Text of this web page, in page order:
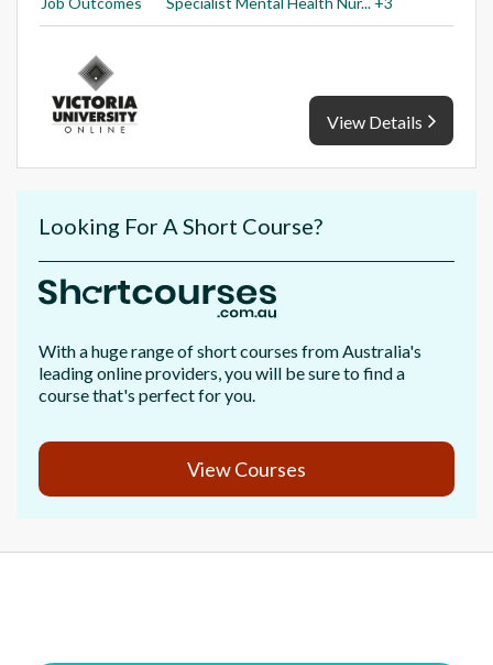
View Details
Looking For A Short Course?
With a huge range of short courses from Australia's
leading online providers, you will be sure to find a
course that's perfect for you.
View Courses